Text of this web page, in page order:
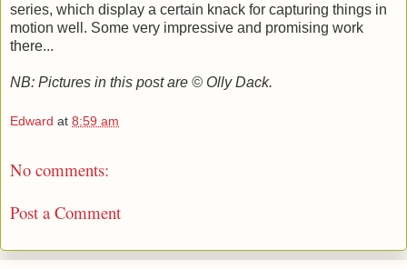
series, which display a certain knack for capturing things in
motion well. Some very impressive and promising work
there...
NB: Pictures in this post are © Olly Dack.
Edward at 8:59 am
No comments:
Post a Comment